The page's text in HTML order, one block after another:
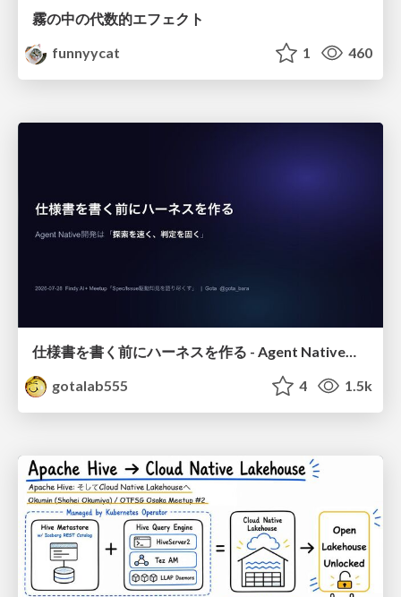
霧の中の代数的エフェクト
funnyycat
1 460
仕様書を書く前にハーネスを作る - Agent Native開発は「探索を速く、判定を固く」
gotalab555
4 1.5k